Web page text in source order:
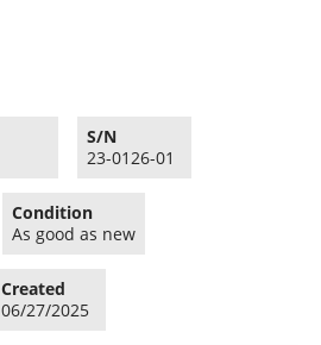
S/N
23-0126-01
Condition
As good as new
Created
06/27/2025